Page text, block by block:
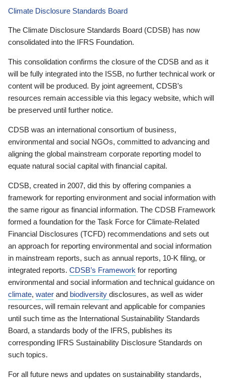
Climate Disclosure Standards Board
The Climate Disclosure Standards Board (CDSB) has now
consolidated into the IFRS Foundation.
This consolidation confirms the closure of the CDSB and as it
will be fully integrated into the ISSB, no further technical work or
content will be produced. By joint agreement, CDSB’s
resources remain accessible via this legacy website, which will
be preserved until further notice.
CDSB was an international consortium of business,
environmental and social NGOs, committed to advancing and
aligning the global mainstream corporate reporting model to
equate natural social capital with financial capital.
CDSB, created in 2007, did this by offering companies a
framework for reporting environment and social information with
the same rigour as financial information. The CDSB Framework
formed a foundation for the Task Force for Climate-Related
Financial Disclosures (TCFD) recommendations and sets out
an approach for reporting environmental and social information
in mainstream reports, such as annual reports, 10-K filing, or
integrated reports. CDSB’s Framework for reporting
environmental and social information and technical guidance on
climate, water and biodiversity disclosures, as well as wider
resources, will remain relevant and applicable for companies
until such time as the International Sustainability Standards
Board, a standards body of the IFRS, publishes its
corresponding IFRS Sustainability Disclosure Standards on
such topics.
For all future news and updates on sustainability standards,